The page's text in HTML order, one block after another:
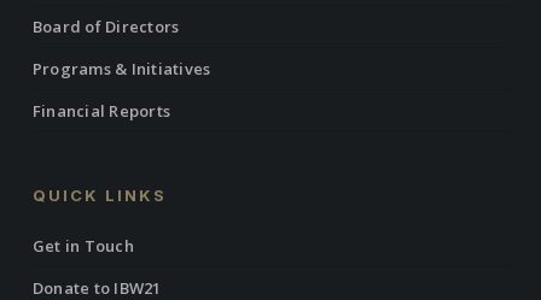
Board of Directors
Programs & Initiatives
Financial Reports
QUICK LINKS
Get in Touch
Donate to IBW21